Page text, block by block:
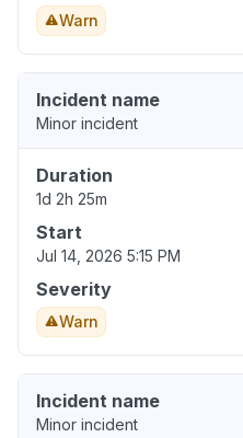
Warn
Incident name
Minor incident
Duration
1d 2h 25m
Start
Jul 14, 2026 5:15 PM
Severity
Warn
Incident name
Minor incident